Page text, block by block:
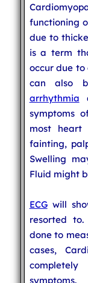
functioning
due to
is a term
occur due
can also
arrhythmia
symptoms
most heart
fainting,
Swelling
Fluid might
ECGwill
resorted to.
done to
cases,
symptoms.